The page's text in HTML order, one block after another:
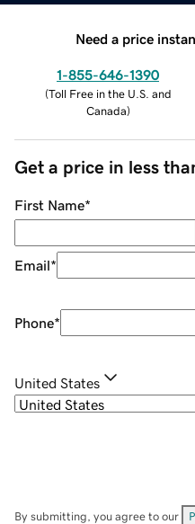
Need a price
1-855-646-1390
(Toll Free in the U.S. and
Canada)
Get a price in less
First Name*
Email*
Phone*
United States
By submitting, you agree to our